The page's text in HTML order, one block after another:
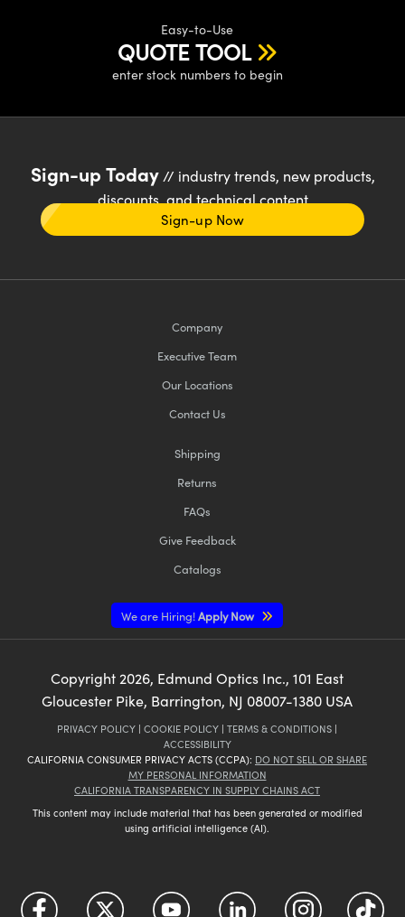
Easy-to-Use
QUOTE TOOL
enter stock numbers to begin
Sign-up Today// industry trends, new products,
discounts, and technical content
Sign-up Now
Company
Executive Team
Our Locations
Contact Us
Shipping
Returns
FAQs
Give Feedback
Catalogs
We are Hiring!Apply Now
Copyright2026, Edmund Optics Inc., 101 East
Gloucester Pike, Barrington, NJ 08007-1380 USA
PRIVACY POLICY | COOKIE POLICY | TERMS & CONDITIONS |
ACCESSIBILITY
CALIFORNIA CONSUMER PRIVACY ACTS (CCPA): DO NOT SELL OR SHARE
MY PERSONAL INFORMATION
CALIFORNIA TRANSPARENCY IN SUPPLY CHAINS ACT
This content may include material that has been generated or modified
using artificial intelligence (AI).